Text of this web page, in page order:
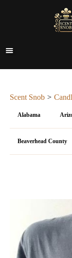
Scent Snob
Alabama
Beaverhead County